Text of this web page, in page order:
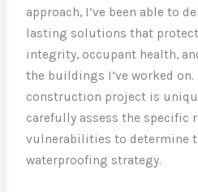
approach, I’ve been able to
lasting solutions that
integrity, occupant health,
the buildings I’ve worked on.
construction project is
carefully assess the specific
vulnerabilities to determine
waterproofing strategy.